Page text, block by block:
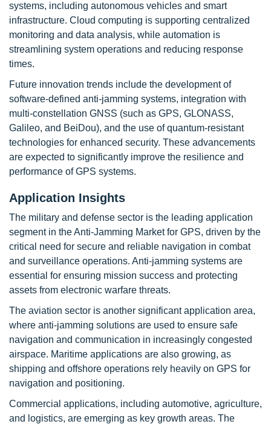
systems, including autonomous vehicles and smart
infrastructure. Cloud computing is supporting centralized
monitoring and data analysis, while automation is
streamlining system operations and reducing response
times.
Future innovation trends include the development of
software-defined anti-jamming systems, integration with
multi-constellation GNSS (such as GPS, GLONASS,
Galileo, and BeiDou), and the use of quantum-resistant
technologies for enhanced security. These advancements
are expected to significantly improve the resilience and
performance of GPS systems.
Application Insights
The military and defense sector is the leading application
segment in the Anti-Jamming Market for GPS, driven by the
critical need for secure and reliable navigation in combat
and surveillance operations. Anti-jamming systems are
essential for ensuring mission success and protecting
assets from electronic warfare threats.
The aviation sector is another significant application area,
where anti-jamming solutions are used to ensure safe
navigation and communication in increasingly congested
airspace. Maritime applications are also growing, as
shipping and offshore operations rely heavily on GPS for
navigation and positioning.
Commercial applications, including automotive, agriculture,
and logistics, are emerging as key growth areas. The